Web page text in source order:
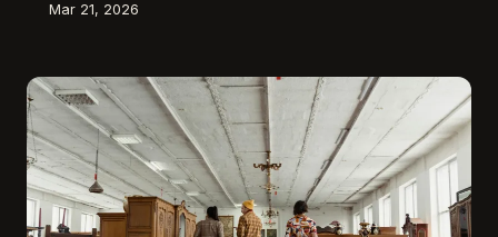
Mar 21, 2026